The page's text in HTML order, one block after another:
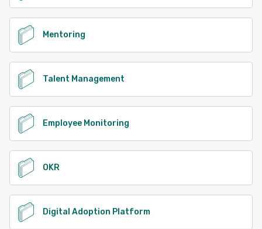
Mentoring
Talent Management
Employee Monitoring
OKR
Digital Adoption Platform